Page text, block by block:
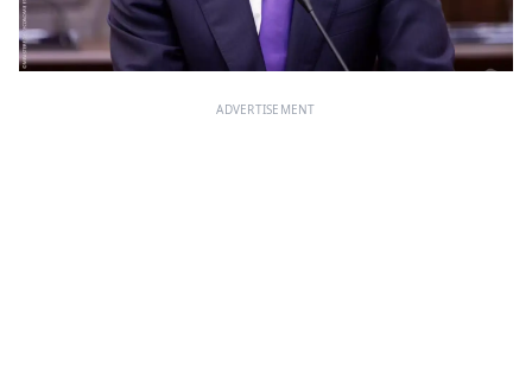
ADVERTISEMENT